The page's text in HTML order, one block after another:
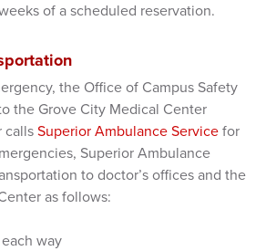
of a scheduled reservation.
the Office of Campus Safety
the Grove City Medical Center
calls Superior Ambulance Service for
Superior Ambulance
to doctor’s offices and the
as follows:
way